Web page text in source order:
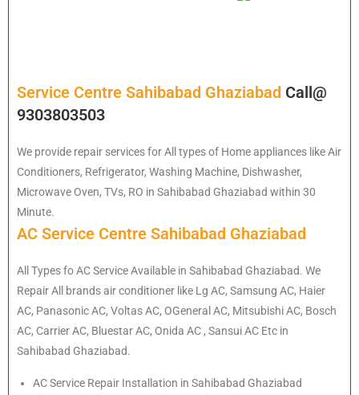
Service Centre Sahibabad Ghaziabad Call@
9303803503
We provide repair services for All types of Home appliances like Air
Conditioners, Refrigerator, Washing Machine, Dishwasher,
Microwave Oven, TVs, RO in Sahibabad Ghaziabad within 30
Minute.
AC Service Centre Sahibabad Ghaziabad
All Types fo AC Service Available in Sahibabad Ghaziabad. We
Repair All brands air conditioner like Lg AC, Samsung AC, Haier
AC, Panasonic AC, Voltas AC, OGeneral AC, Mitsubishi AC, Bosch
AC, Carrier AC, Bluestar AC, Onida AC , Sansui AC Etc in
Sahibabad Ghaziabad.
AC Service Repair Installation in Sahibabad Ghaziabad